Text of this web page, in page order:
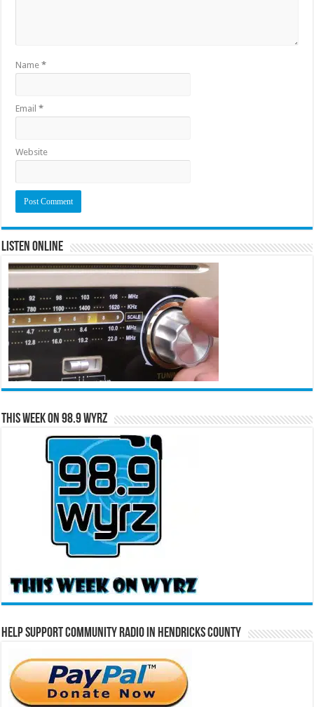
Name*
Email*
Website
Listen Online
This Week on 98.9 WYRZ
Help Support Community Radio in Hendricks County